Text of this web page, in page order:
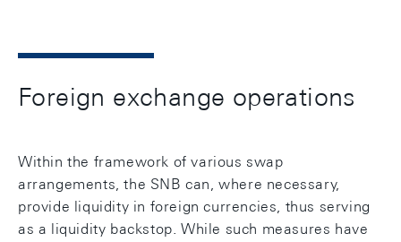
Foreign exchange operations
Within the framework of various swap
arrangements, the SNB can, where necessary,
provide liquidity in foreign currencies, thus serving
as a liquidity backstop. While such measures have